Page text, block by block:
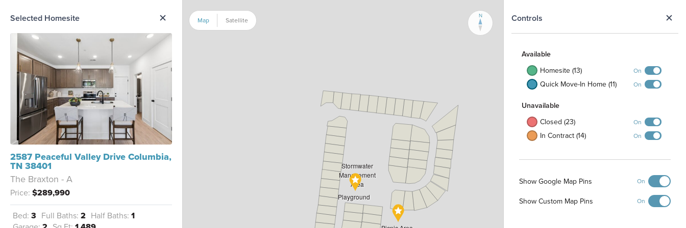
Controls
Available
Homesite (13)
On
Quick Move-In Home (11) On
Unavailable
Closed (23)
On
In Contract (14) On
Show Google Map Pins On
Show Custom Map Pins On
Selected Homesite
2587 Peaceful Valley Drive Columbia,
TN 38401
The Braxton - A
Price: $289,990
Bed: 3 Full Baths: 2 Half Baths: 1
Option List
Playground
Stormwater
Management
Area
N
Map Satellite